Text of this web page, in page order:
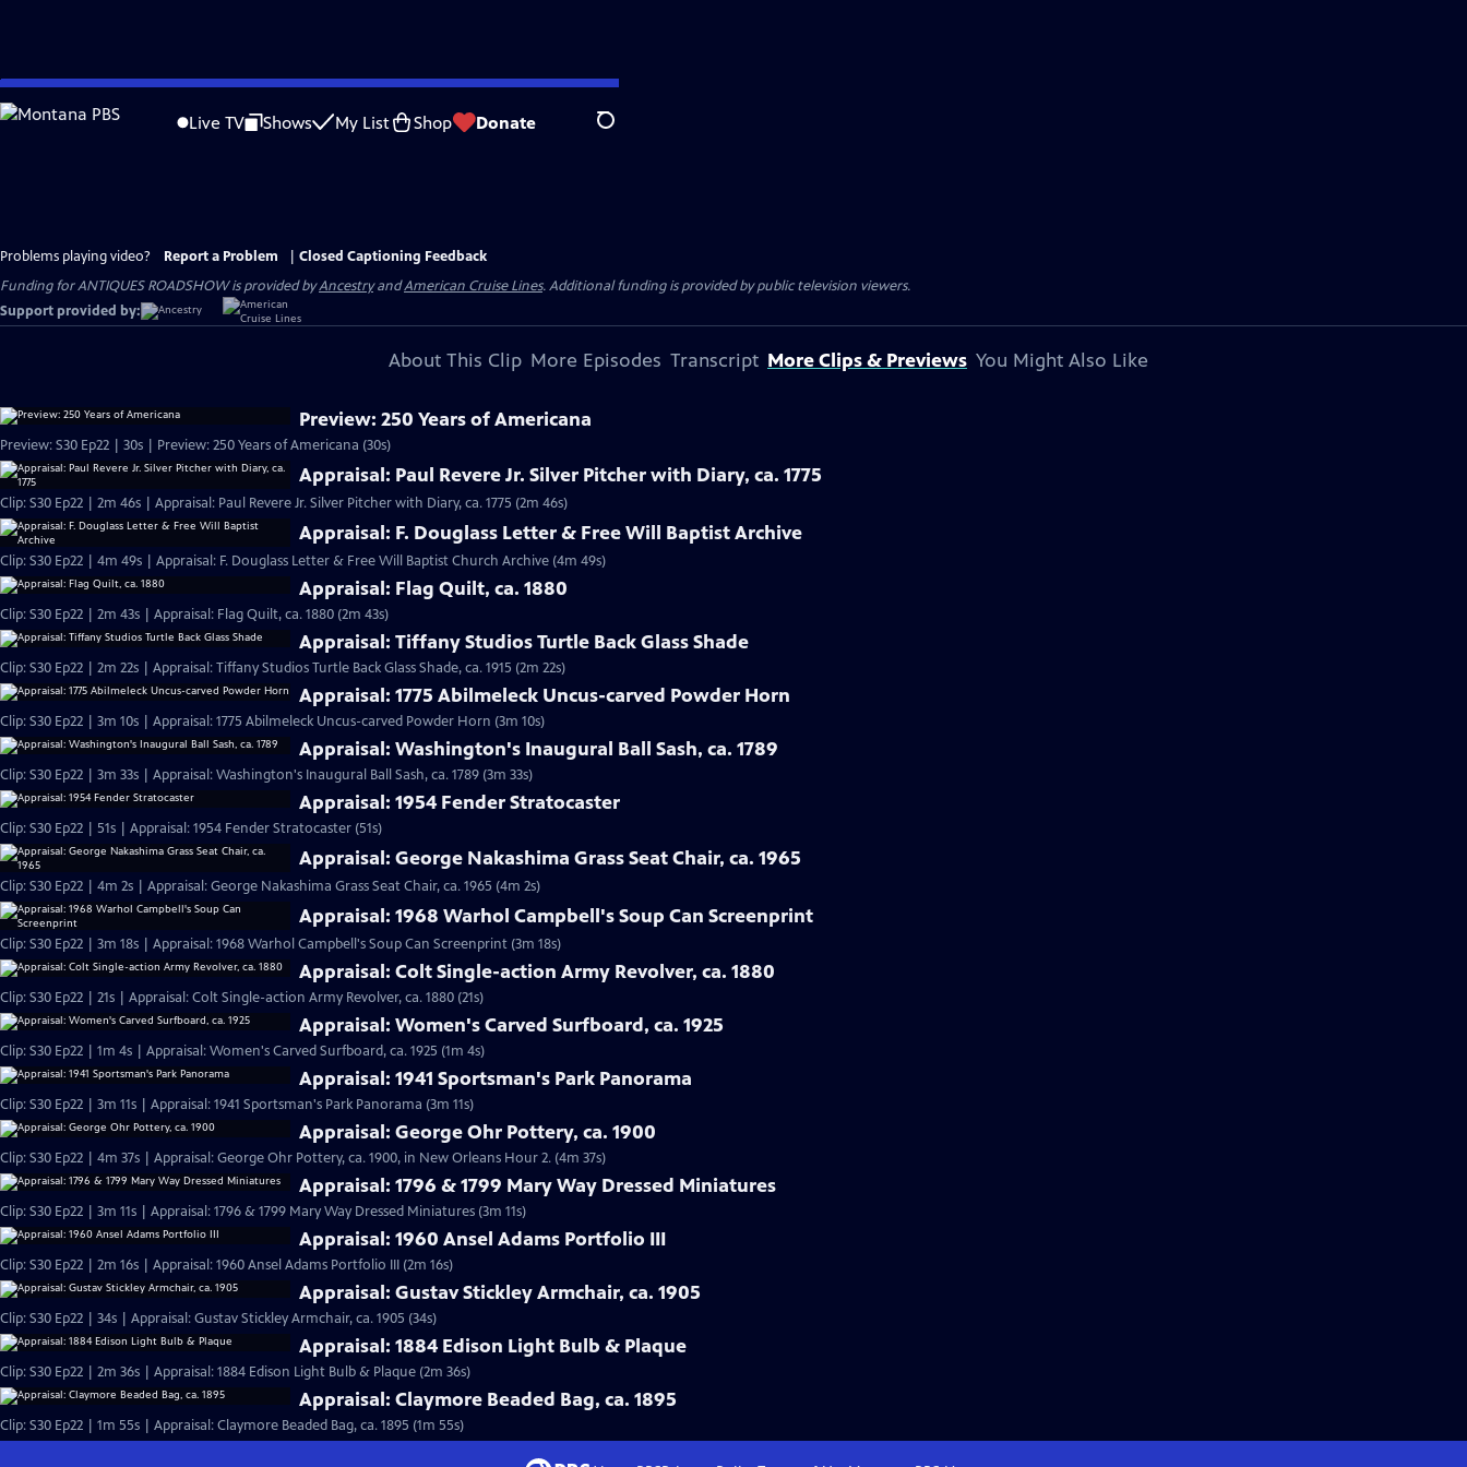
Skip
to
Live TV Shows My List Shop Donate Search
Problems playing video? Report a Problem
Closed Captioning Feedback
Funding for ANTIQUES ROADSHOW is provided byAncestryandAmerican Cruise Lines. Additional funding is provided by public television viewers.
Support provided by:
About This Clip More Episodes Transcript More Clips & Previews You Might Also Like
Preview: 250 Years of Americana
Preview: S30 Ep22 | 30s | Preview: 250 Years of Americana (30s)
Appraisal: Paul Revere Jr. Silver Pitcher with Diary, ca. 1775
Clip: S30 Ep22 | 2m 46s | Appraisal: Paul Revere Jr. Silver Pitcher with Diary, ca. 1775 (2m 46s)
Appraisal: F. Douglass Letter & Free Will Baptist Archive
Clip: S30 Ep22 | 4m 49s | Appraisal: F. Douglass Letter & Free Will Baptist Church Archive (4m 49s)
Appraisal: Flag Quilt, ca. 1880
Clip: S30 Ep22 | 2m 43s | Appraisal: Flag Quilt, ca. 1880 (2m 43s)
Appraisal: Tiffany Studios Turtle Back Glass Shade
Clip: S30 Ep22 | 2m 22s | Appraisal: Tiffany Studios Turtle Back Glass Shade, ca. 1915 (2m 22s)
Appraisal: 1775 Abilmeleck Uncus-carved Powder Horn
Clip: S30 Ep22 | 3m 10s | Appraisal: 1775 Abilmeleck Uncus-carved Powder Horn (3m 10s)
Appraisal: Washington's Inaugural Ball Sash, ca. 1789
Clip: S30 Ep22 | 3m 33s | Appraisal: Washington's Inaugural Ball Sash, ca. 1789 (3m 33s)
Appraisal: 1954 Fender Stratocaster
Clip: S30 Ep22 | 51s | Appraisal: 1954 Fender Stratocaster (51s)
Appraisal: George Nakashima Grass Seat Chair, ca. 1965
Clip: S30 Ep22 | 4m 2s | Appraisal: George Nakashima Grass Seat Chair, ca. 1965 (4m 2s)
Appraisal: 1968 Warhol Campbell's Soup Can Screenprint
Clip: S30 Ep22 | 3m 18s | Appraisal: 1968 Warhol Campbell's Soup Can Screenprint (3m 18s)
Appraisal: Colt Single-action Army Revolver, ca. 1880
Clip: S30 Ep22 | 21s | Appraisal: Colt Single-action Army Revolver, ca. 1880 (21s)
Appraisal: Women's Carved Surfboard, ca. 1925
Clip: S30 Ep22 | 1m 4s | Appraisal: Women's Carved Surfboard, ca. 1925 (1m 4s)
Appraisal: 1941 Sportsman's Park Panorama
Clip: S30 Ep22 | 3m 11s | Appraisal: 1941 Sportsman's Park Panorama (3m 11s)
Appraisal: George Ohr Pottery, ca. 1900
Clip: S30 Ep22 | 4m 37s | Appraisal: George Ohr Pottery, ca. 1900, in New Orleans Hour 2. (4m 37s)
Appraisal: 1796 & 1799 Mary Way Dressed Miniatures
Clip: S30 Ep22 | 3m 11s | Appraisal: 1796 & 1799 Mary Way Dressed Miniatures (3m 11s)
Appraisal: 1960 Ansel Adams Portfolio III
Clip: S30 Ep22 | 2m 16s | Appraisal: 1960 Ansel Adams Portfolio III (2m 16s)
Appraisal: Gustav Stickley Armchair, ca. 1905
Clip: S30 Ep22 | 34s | Appraisal: Gustav Stickley Armchair, ca. 1905 (34s)
Appraisal: 1884 Edison Light Bulb & Plaque
Clip: S30 Ep22 | 2m 36s | Appraisal: 1884 Edison Light Bulb & Plaque (2m 36s)
Appraisal: Claymore Beaded Bag, ca. 1895
Clip: S30 Ep22 | 1m 55s | Appraisal: Claymore Beaded Bag, ca. 1895 (1m 55s)